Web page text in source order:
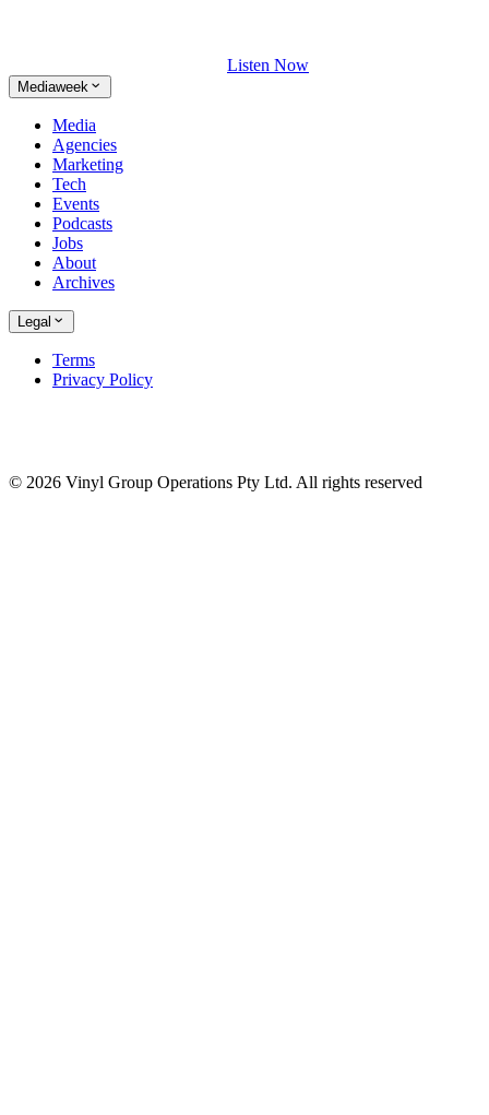
Listen Now
Mediaweek
Media
Agencies
Marketing
Tech
Events
Podcasts
Jobs
About
Archives
Legal
Terms
Privacy Policy
© 2026 Vinyl Group Operations Pty Ltd. All rights reserved